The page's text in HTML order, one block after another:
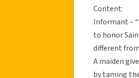
Content:
Informant –
to honor
different
A maiden
by taming